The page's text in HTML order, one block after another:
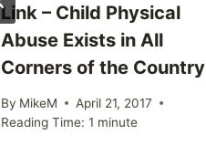
Link – Child Physical
Abuse Exists in All
Corners of the Country
By MikeM
April 21, 2017
Reading Time: 1 minute